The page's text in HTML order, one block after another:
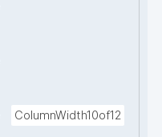
ColumnWidth10of12